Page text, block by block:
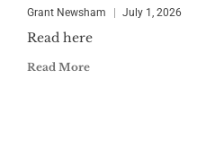
Grant Newsham July 1, 2026
Read here
Read More